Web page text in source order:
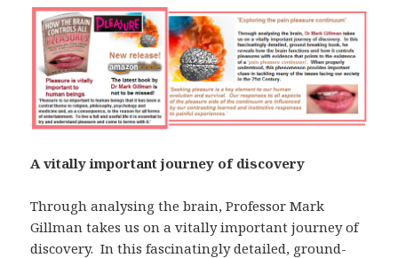
A vitally important journey of discovery
Through analysing the brain, Professor Mark
Gillman takes us on a vitally important journey of
discovery. In this fascinatingly detailed, ground-